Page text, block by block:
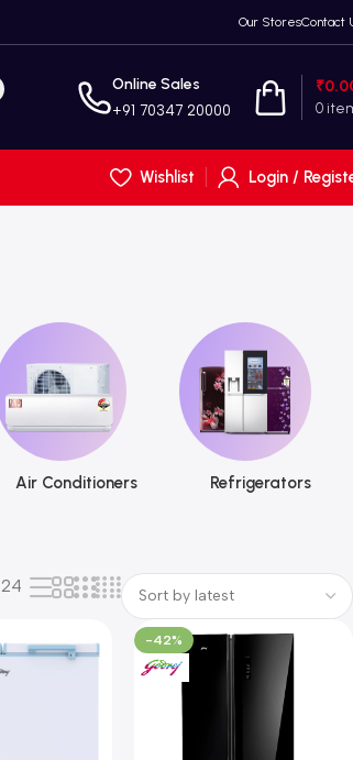
Our StoresContact
Online Sales
+91 70347 20000 0
₹
Wishlist Login /
Air Conditioners Refrigerators
24
-42%